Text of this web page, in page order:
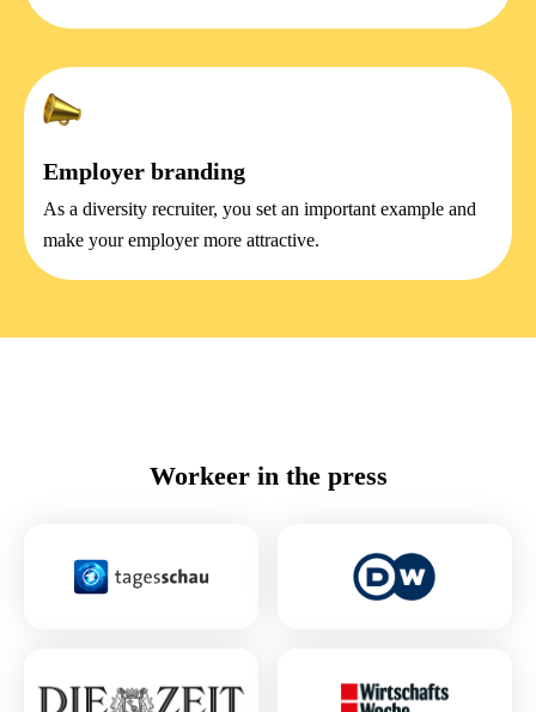
Employer branding
As a diversity recruiter, you set an important example and
make your employer more attractive.
Workeer in the press